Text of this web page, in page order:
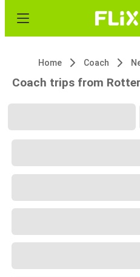
Home Coach
Coach trips from